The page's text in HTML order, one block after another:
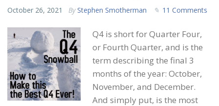
October 26, 2021 By Stephen Smotherman 11 Comments
Q4 is short for Quarter Four,
or Fourth Quarter, and is the
term describing the final 3
months of the year: October,
November, and December.
And simply put, is the most